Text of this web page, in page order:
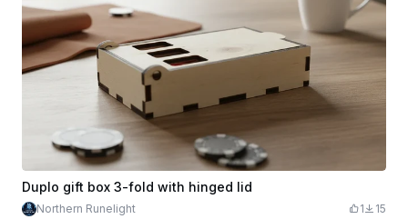
Duplo gift box 3-fold with hinged lid
Northern Runelight 1 15